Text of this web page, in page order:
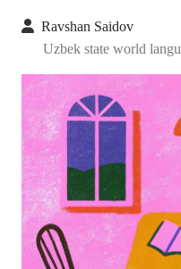
Ravshan Saidov
Uzbek state world